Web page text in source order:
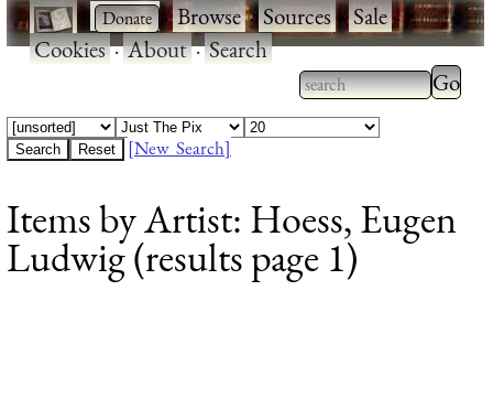
· ·Browse·Sources·Sale·
Cookies·About·Search
Type 2 or more
characters for
Type
results.
[New Search]
Items by Artist: Hoess, Eugen
Ludwig (results page 1)